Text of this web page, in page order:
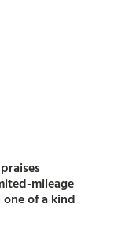
mileage
of a kind